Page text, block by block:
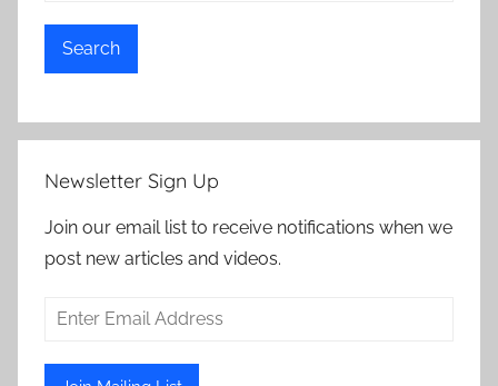
Search
Newsletter Sign Up
Join our email list to receive notifications when we
post new articles and videos.